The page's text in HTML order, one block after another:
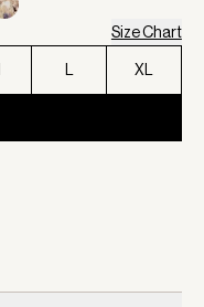
Size Chart
L XL